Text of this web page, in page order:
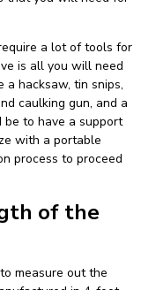
a lot of tools for
is all you will need
a hacksaw, tin snips,
caulking gun, and a
be to have a support
with a portable
process to proceed
of the
measure out the